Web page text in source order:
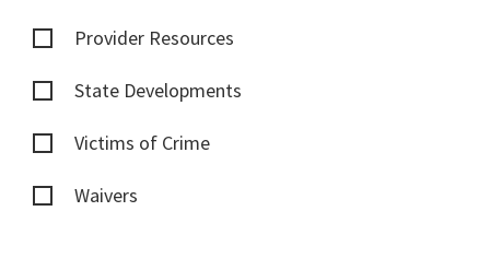
Provider Resources
State Developments
Victims of Crime
Waivers